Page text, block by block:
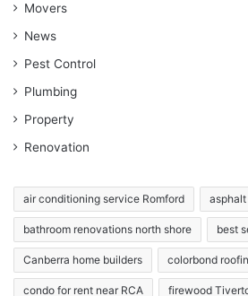
Movers
News
Pest Control
Plumbing
Property
Renovation
air conditioning service Romford
bathroom renovations north shore best
Canberra home builders colorbond
condo for rent near RCA firewood